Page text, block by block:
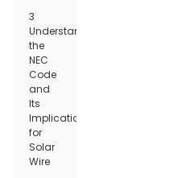
3
Understanding
the
NEC
Code
and
Its
Implications
for
Solar
Wire